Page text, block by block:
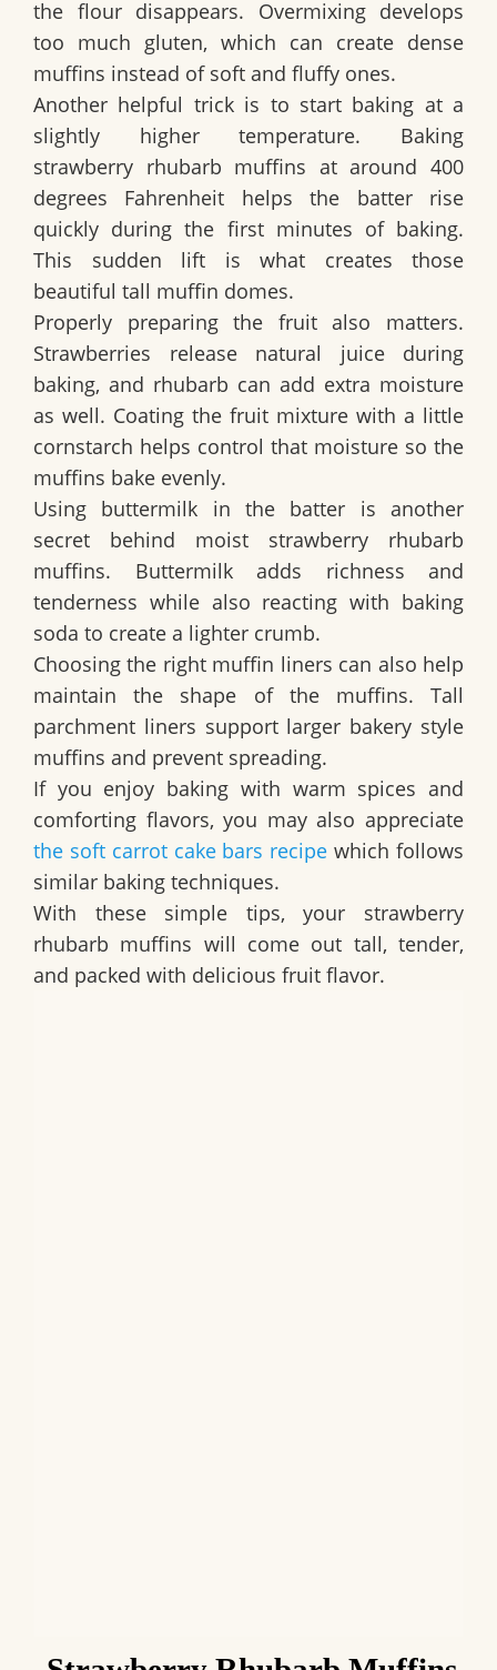
the flour disappears. Overmixing develops
too much gluten, which can create dense
muffins instead of soft and fluffy ones.
Another helpful trick is to start baking at a
slightly higher temperature. Baking
strawberry rhubarb muffins at around 400
degrees Fahrenheit helps the batter rise
quickly during the first minutes of baking.
This sudden lift is what creates those
beautiful tall muffin domes.
Properly preparing the fruit also matters.
Strawberries release natural juice during
baking, and rhubarb can add extra moisture
as well. Coating the fruit mixture with a little
cornstarch helps control that moisture so the
muffins bake evenly.
Using buttermilk in the batter is another
secret behind moist strawberry rhubarb
muffins. Buttermilk adds richness and
tenderness while also reacting with baking
soda to create a lighter crumb.
Choosing the right muffin liners can also help
maintain the shape of the muffins. Tall
parchment liners support larger bakery style
muffins and prevent spreading.
If you enjoy baking with warm spices and
comforting flavors, you may also appreciate
the soft carrot cake bars recipe which follows
similar baking techniques.
With these simple tips, your strawberry
rhubarb muffins will come out tall, tender,
and packed with delicious fruit flavor.